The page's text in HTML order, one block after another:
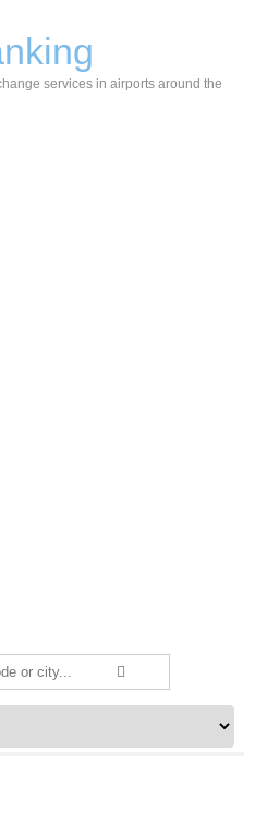
services in airports around the